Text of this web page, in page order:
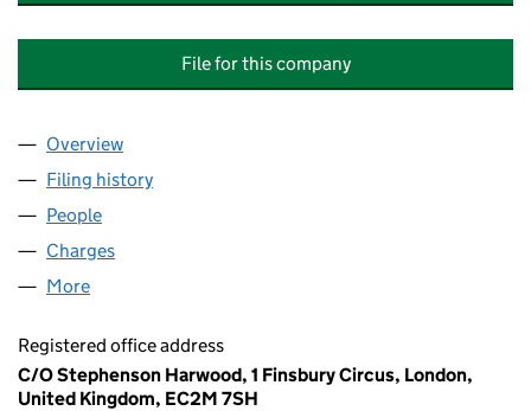
File for this company
Company
Overview
Filing history
People
Charges
More
Registered office address
C/O Stephenson Harwood, 1 Finsbury Circus, London,
United Kingdom, EC2M 7SH